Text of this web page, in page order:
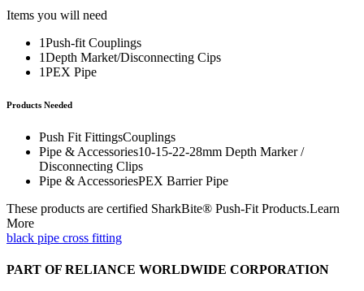
Items you will need
1Push-fit Couplings
1Depth Market/Disconnecting Cips
1PEX Pipe
Products Needed
Push Fit FittingsCouplings
Pipe & Accessories10-15-22-28mm Depth Marker /
Disconnecting Clips
Pipe & AccessoriesPEX Barrier Pipe
These products are certified SharkBite® Push-Fit Products.Learn
More
black pipe cross fitting
PART OF RELIANCE WORLDWIDE CORPORATION